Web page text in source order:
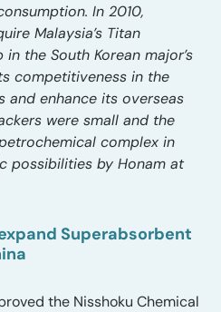
In 2010,
Malaysia’s Titan
the South Korean major’s
competitiveness in the
and enhance its overseas
were small and the
complex in
possibilities by Honam at
Superabsorbent
the Nisshoku Chemical